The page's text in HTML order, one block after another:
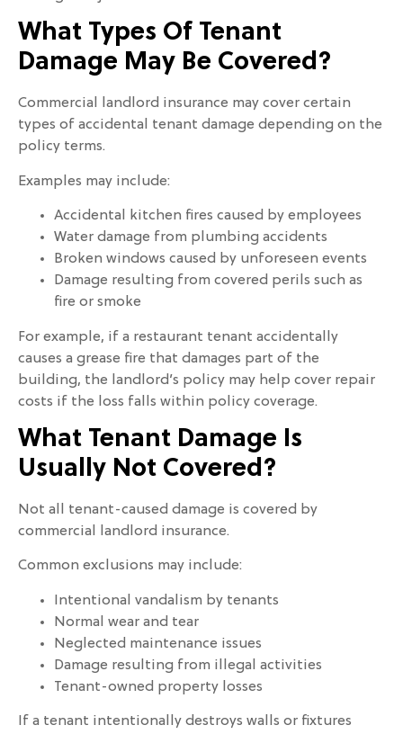
What Types Of Tenant
Damage May Be Covered?
Commercial landlord insurance may cover certain
types of accidental tenant damage depending on the
policy terms.
Examples may include:
Accidental kitchen fires caused by employees
Water damage from plumbing accidents
Broken windows caused by unforeseen events
Damage resulting from covered perils such as
fire or smoke
For example, if a restaurant tenant accidentally
causes a grease fire that damages part of the
building, the landlord’s policy may help cover repair
costs if the loss falls within policy coverage.
What Tenant Damage Is
Usually Not Covered?
Not all tenant-caused damage is covered by
commercial landlord insurance.
Common exclusions may include:
Intentional vandalism by tenants
Normal wear and tear
Neglected maintenance issues
Damage resulting from illegal activities
Tenant-owned property losses
If a tenant intentionally destroys walls or fixtures